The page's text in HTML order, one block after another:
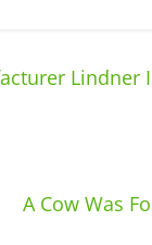
Lindner
A Cow Was